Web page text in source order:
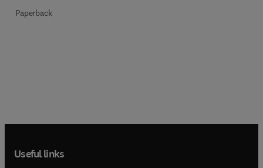
Paperback
Useful links